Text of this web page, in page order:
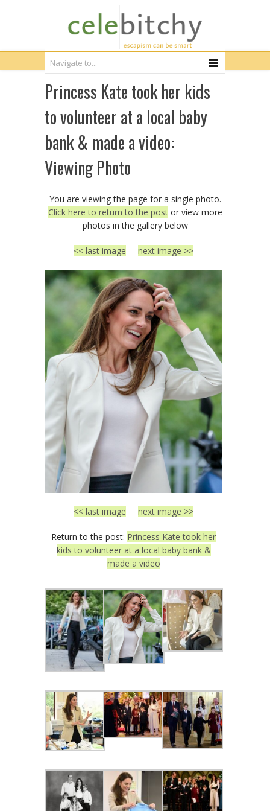
Princess Kate took her kids
to volunteer at a local baby
bank & made a video:
Viewing Photo
You are viewing the page for a single photo.
Click here to return to the postor view more
photos in the gallery below
<< last image next image >>
<< last image next image >>
Return to the post: Princess Kate took her
kids to volunteer at a local baby bank &
made a video